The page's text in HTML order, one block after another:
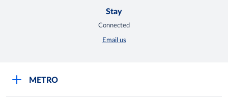
Stay
Connected
Email us
METRO